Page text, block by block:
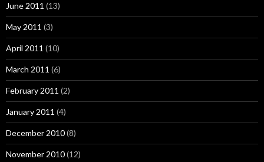
June 2011 (13)
May 2011 (3)
April 2011 (10)
March 2011 (6)
February 2011 (2)
January 2011 (4)
December 2010(8)
November 2010(12)